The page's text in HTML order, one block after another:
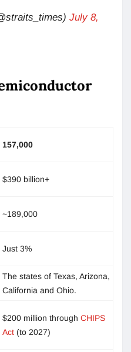
July 8,
157,000
$390 billion+
~189,000
Just 3%
The states of Texas, Arizona,
California and Ohio.
$200 million through CHIPS
Act (to 2027)